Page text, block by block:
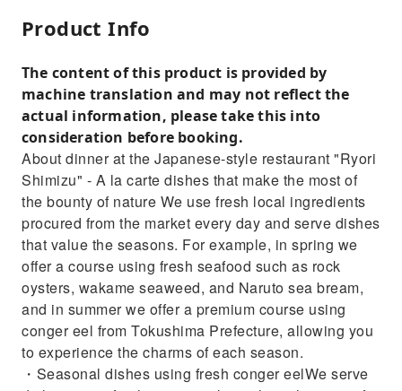
Product Info
The content of this product is provided by
machine translation and may not reflect the
actual information, please take this into
consideration before booking.
About dinner at the Japanese-style restaurant "Ryori
Shimizu" - A la carte dishes that make the most of
the bounty of nature We use fresh local ingredients
procured from the market every day and serve dishes
that value the seasons. For example, in spring we
offer a course using fresh seafood such as rock
oysters, wakame seaweed, and Naruto sea bream,
and in summer we offer a premium course using
conger eel from Tokushima Prefecture, allowing you
to experience the charms of each season.
・Seasonal dishes using fresh conger eelWe serve